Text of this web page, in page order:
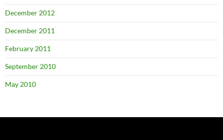
December 2012
December 2011
February 2011
September 2010
May 2010